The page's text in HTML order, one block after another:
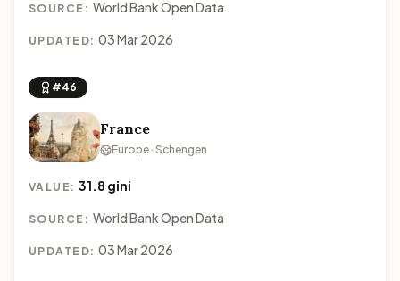
SOURCE: World Bank Open Data
UPDATED: 03 Mar 2026
#46
France
Europe · Schengen
VALUE:31.8 gini
SOURCE: World Bank Open Data
UPDATED: 03 Mar 2026